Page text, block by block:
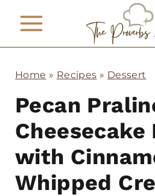
Home » Recipes » Dessert
Pecan
Cheesecake
with
Whipped